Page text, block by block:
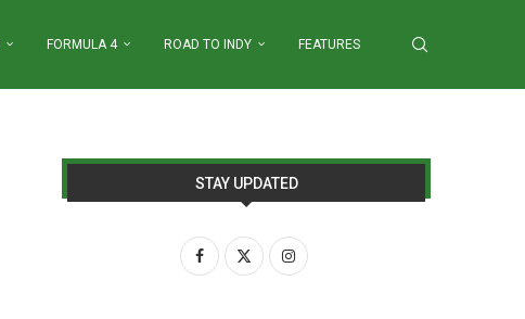
FORMULA 4 ROAD TO INDY FEATURES
STAY UPDATED